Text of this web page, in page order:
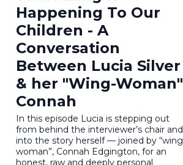
Happening To Our
Children - A
Conversation
Between Lucia Silver
& her "Wing-Woman"
Connah
In this episode Lucia is stepping out
from behind the interviewer’s chair and
into the story herself — joined by “wing
woman”, Connah Edgington, for an
honest, raw and deeply personal